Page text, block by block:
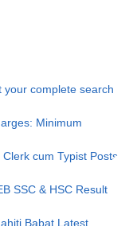
your complete search
Minimum
cum Typist Posts
SSC & HSC Result
Babat Latest